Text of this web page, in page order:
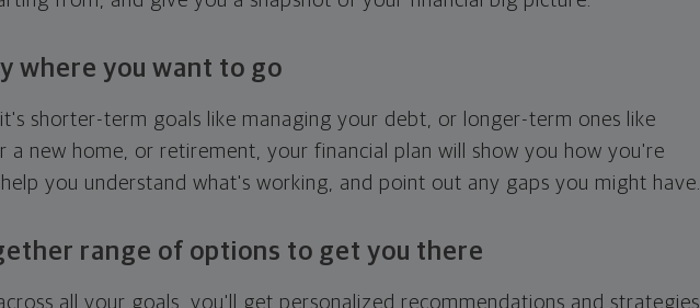
where you want to go
shorter-term goals like managing your debt, or longer-term ones like
a new home, or retirement, your financial plan will show you how you're
you understand what's working, and point out any gaps you might have.
range of options to get you there
all your goals, you'll get personalized recommendations and strategies